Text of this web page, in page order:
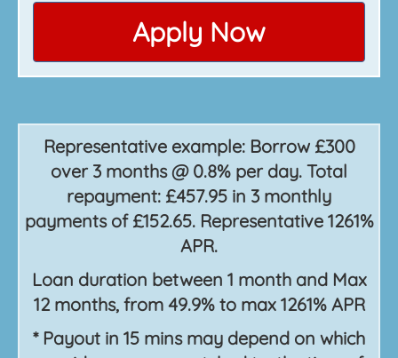
Apply Now
Representative example: Borrow £300
over 3 months @ 0.8% per day. Total
repayment: £457.95 in 3 monthly
payments of £152.65. Representative 1261%
APR.
Loan duration between 1 month and Max
12 months, from 49.9% to max 1261% APR
* Payout in 15 mins may depend on which